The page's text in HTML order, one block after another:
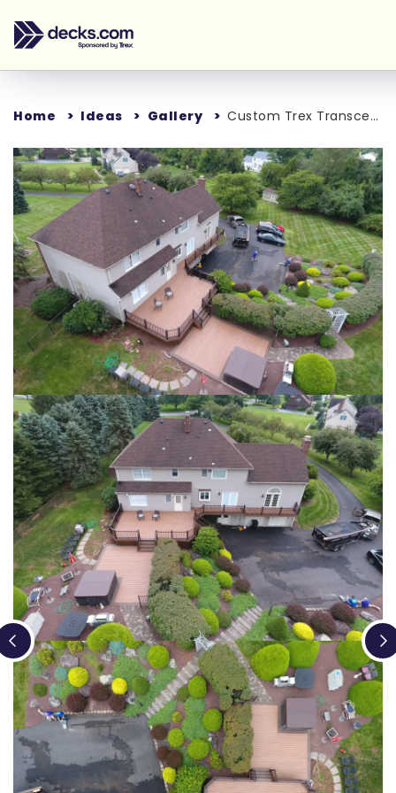
Home Ideas Gallery Custom Trex Transcend Deck
Loading...
Loading...
Loading...